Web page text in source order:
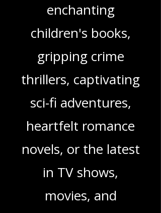
genres. Whether
you're looking for
enchanting
children's books,
gripping crime
thrillers, captivating
sci-fi adventures,
heartfelt romance
novels, or the latest